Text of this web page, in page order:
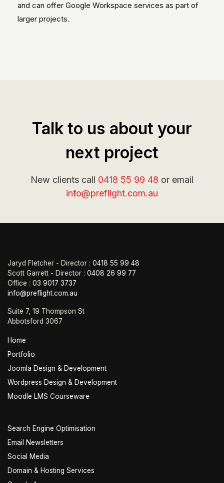
and can offer Google Workspace services as part of
larger projects.
Talk to us about your
next project
New clients call 0418 55 99 48 or email
info@preflight.com.au
Jaryd Fletcher - Director : 0418 55 99 48
Scott Garrett - Director : 0408 26 99 77
Office : 03 9017 3737
info@preflight.com.au
Suite 7, 19 Thompson St
Abbotsford 3067
Home
Portfolio
Joomla Design & Development
Wordpress Design & Development
Moodle LMS Courseware
Search Engine Optimisation
Email Newsletters
Social Media
Domain & Hosting Services